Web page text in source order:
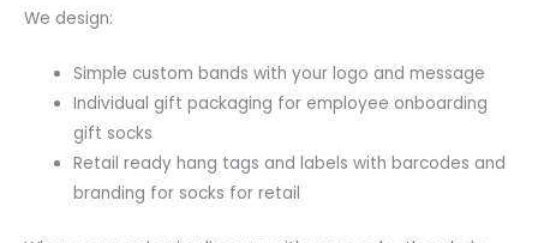
We design:
Simple custom bands with your logo and message
Individual gift packaging for employee onboarding
gift socks
Retail ready hang tags and labels with barcodes and
branding for socks for retail